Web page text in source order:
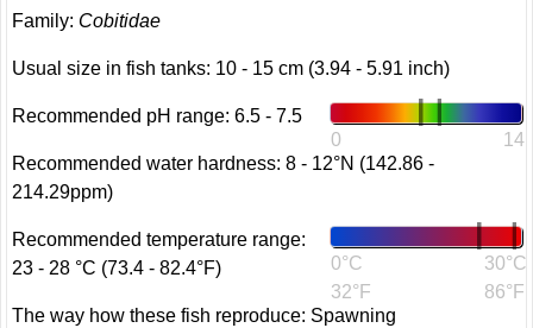
Family: Cobitidae
Usual size in fish tanks: 10 - 15 cm (3.94 - 5.91 inch)
0 14
Recommended pH range: 6.5 - 7.5
Recommended water hardness: 8 - 12°N (142.86 -
214.29ppm)
0°C
32°F
30°C
86°F
Recommended temperature range:
23 - 28 °C (73.4 - 82.4°F)
The way how these fish reproduce: Spawning